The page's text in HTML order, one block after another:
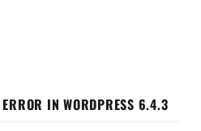
IN WORDPRESS 6.4.3